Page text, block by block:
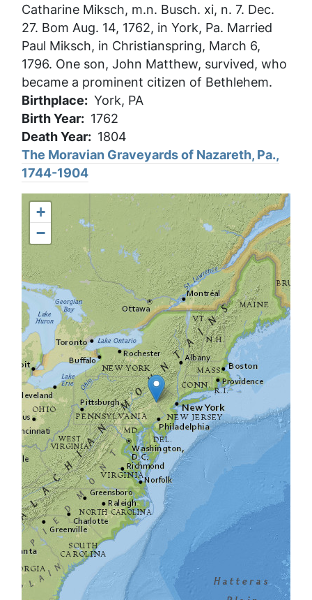
Catharine Miksch, m.n. Busch. xi, n. 7. Dec.
27. Bom Aug. 14, 1762, in York, Pa. Married
Paul Miksch, in Christianspring, March 6,
1796. One son, John Matthew, survived, who
became a prominent citizen of Bethlehem.
Birthplace York, PA
Birth Year 1762
Death Year 1804
The Moravian Graveyards of Nazareth, Pa.,
1744-1904
+
−